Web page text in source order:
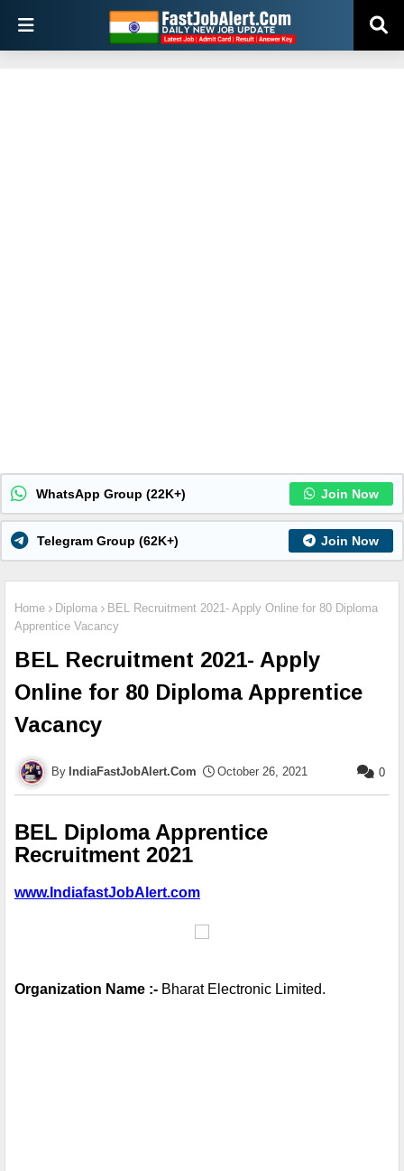
WhatsApp Group (22K+) Join Now
Telegram Group (62K+) Join Now
Home Diploma
BEL Recruitment 2021- Apply Online for 80 Diploma
Apprentice Vacancy
BEL Recruitment 2021- Apply
Online for 80 Diploma Apprentice
Vacancy
IndiaFastJobAlert.Com October 26, 2021 0
BEL Diploma Apprentice
Recruitment 2021
www.IndiafastJobAlert.com
Organization Name :- Bharat Electronic Limited.